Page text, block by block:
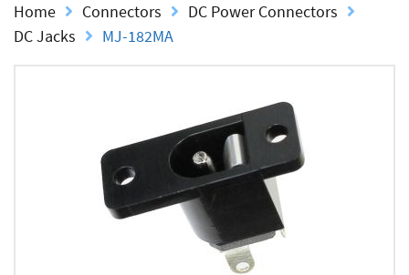
Home Connectors
DC Power Connectors
DC Jacks
MJ-182MA